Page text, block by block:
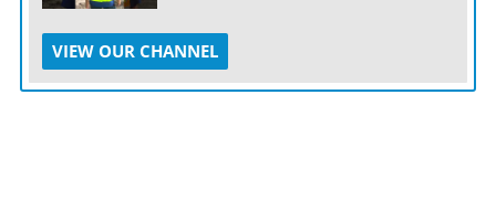
VIEW OUR CHANNEL